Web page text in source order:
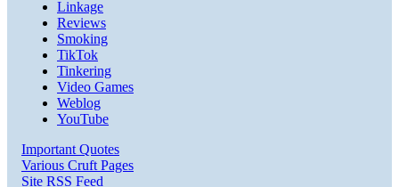
Linkage
Reviews
Smoking
TikTok
Tinkering
Video Games
Weblog
YouTube
Important Quotes
Various Cruft Pages
Site RSS Feed